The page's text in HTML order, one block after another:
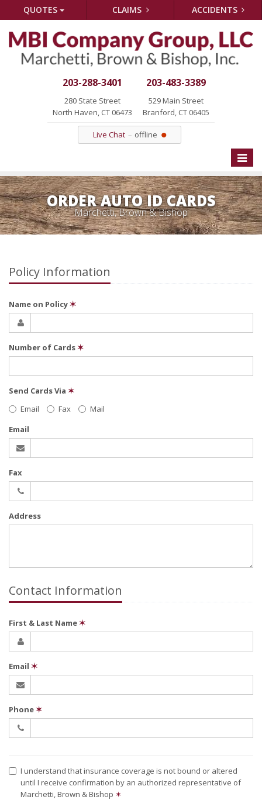
QUOTES CLAIMS ACCIDENTS
203-288-3401
280 State Street
North Haven, CT 06473
203-483-3389
529 Main Street
Branford, CT 06405
Live Chat offline
Toggle
ORDER AUTO ID CARDS
Marchetti, Brown & Bishop
Policy Information
Name on Policy✶
Number of Cards✶
Send Cards Via ✶
Email
Fax
Mail
Email
Fax
Address
Contact Information
First & Last Name✶
Email ✶
Phone✶
I understand that insurance coverage is not bound or altered
until I receive confirmation by an authorized representative of
Marchetti, Brown & Bishop ✶